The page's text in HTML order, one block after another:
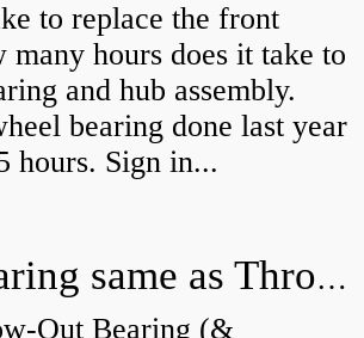
to replace the front
hours does it take to
and hub assembly.
bearing done last year
hours. Sign in...
Is clutch release bearing same as Throwout?
Out Bearing (&